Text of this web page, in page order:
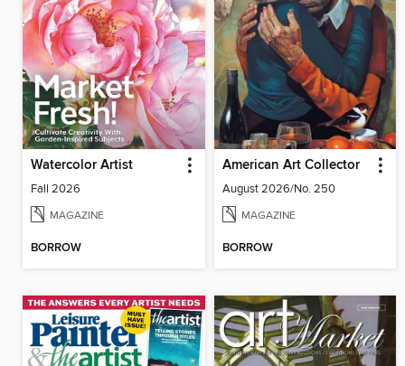
Watercolor Artist
Fall 2026
MAGAZINE
BORROW
American Art Collector
August 2026/No. 250
MAGAZINE
BORROW